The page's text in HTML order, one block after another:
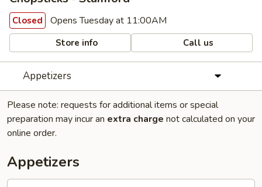
Closed Opens Tuesday at 11:00AM
Store info Call us
Appetizers
Please note: requests for additional items or special
preparation may incur an extra charge not calculated on your
online order.
Appetizers